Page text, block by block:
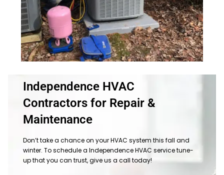
Independence HVAC
Contractors for Repair &
Maintenance
Don’t take a chance on your HVAC system this fall and
winter. To schedule a Independence HVAC service tune-
up that you can trust, give us a call today!